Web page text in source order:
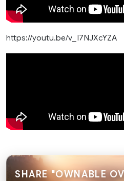
https://youtu.be/v_I7NJXcYZA
SHARE "OWNABLE